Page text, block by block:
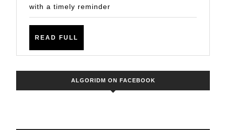
with a timely reminder
READ FULL
ALGORIDM ON FACEBOOK